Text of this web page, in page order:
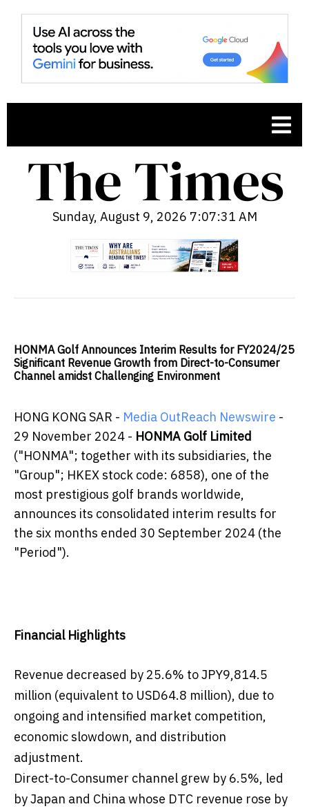
Sunday, August 9, 2026 7:07:32 AM
HONMA Golf Announces Interim Results for FY2024/25
Significant Revenue Growth from Direct-to-Consumer
Channel amidst Challenging Environment
HONG KONG SAR - Media OutReach Newswire -
29 November 2024 - HONMA Golf Limited
("HONMA"; together with its subsidiaries, the
"Group"; HKEX stock code: 6858), one of the
most prestigious golf brands worldwide,
announces its consolidated interim results for
the six months ended 30 September 2024 (the
"Period").
Financial Highlights
Revenue decreased by 25.6% to JPY9,814.5
million (equivalent to USD64.8 million), due to
ongoing and intensified market competition,
economic slowdown, and distribution
adjustment.
Direct-to-Consumer channel grew by 6.5%, led
by Japan and China whose DTC revenue rose by